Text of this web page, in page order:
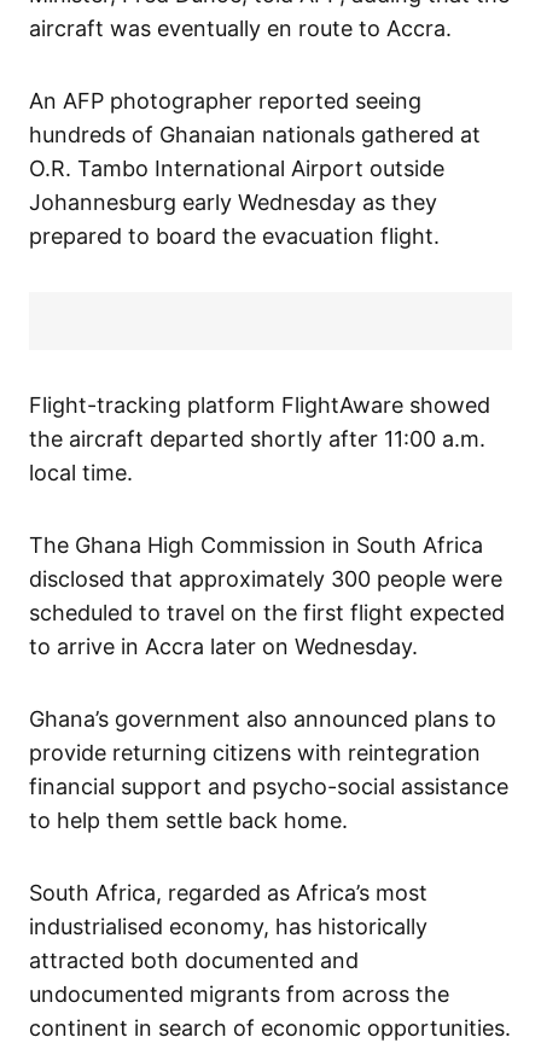
aircraft was eventually en route to Accra.
An AFP photographer reported seeing
hundreds of Ghanaian nationals gathered at
O.R. Tambo International Airport outside
Johannesburg early Wednesday as they
prepared to board the evacuation flight.
Flight-tracking platform FlightAware showed
the aircraft departed shortly after 11:00 a.m.
local time.
The Ghana High Commission in South Africa
disclosed that approximately 300 people were
scheduled to travel on the first flight expected
to arrive in Accra later on Wednesday.
Ghana’s government also announced plans to
provide returning citizens with reintegration
financial support and psycho-social assistance
to help them settle back home.
South Africa, regarded as Africa’s most
industrialised economy, has historically
attracted both documented and
undocumented migrants from across the
continent in search of economic opportunities.